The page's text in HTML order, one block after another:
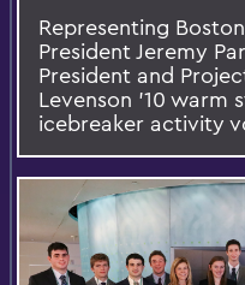
Representing
President Jeremy
President and
Levenson '10 warm
icebreaker activity